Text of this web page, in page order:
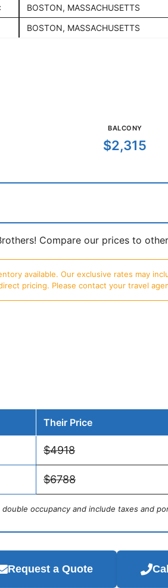
BOSTON, MASSACHUSETTS
BOSTON, MASSACHUSETTS
BALCONY
$2,315
Compare our prices to
available. Our exclusive rates may
pricing. Please contact your travel
Their Price
$4918
$6788
occupancy and include taxes and
Request a Quote